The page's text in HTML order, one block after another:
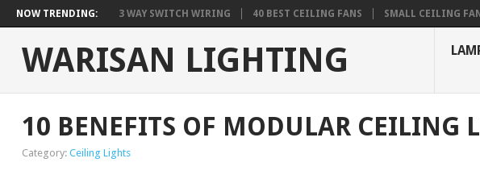
NOW TRENDING: 3 WAY SWITCH WIRING 40 BEST CEILING FANS SMALL CEILING
WARISAN LIGHTING
10 BENEFITS OF MODULAR CEILING
Category: Ceiling Lights